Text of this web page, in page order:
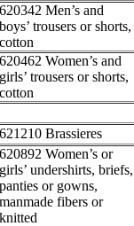
620342 Men’s and
boys’ trousers or shorts,
cotton
620462 Women’s and
girls’ trousers or shorts,
cotton
621210 Brassieres
620892 Women’s or
girls’ undershirts, briefs,
panties or gowns,
manmade fibers or
knitted